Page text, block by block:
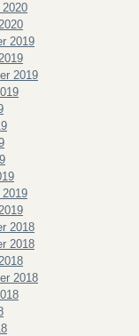
2020
2019
2019
2019
2018
2018
2018